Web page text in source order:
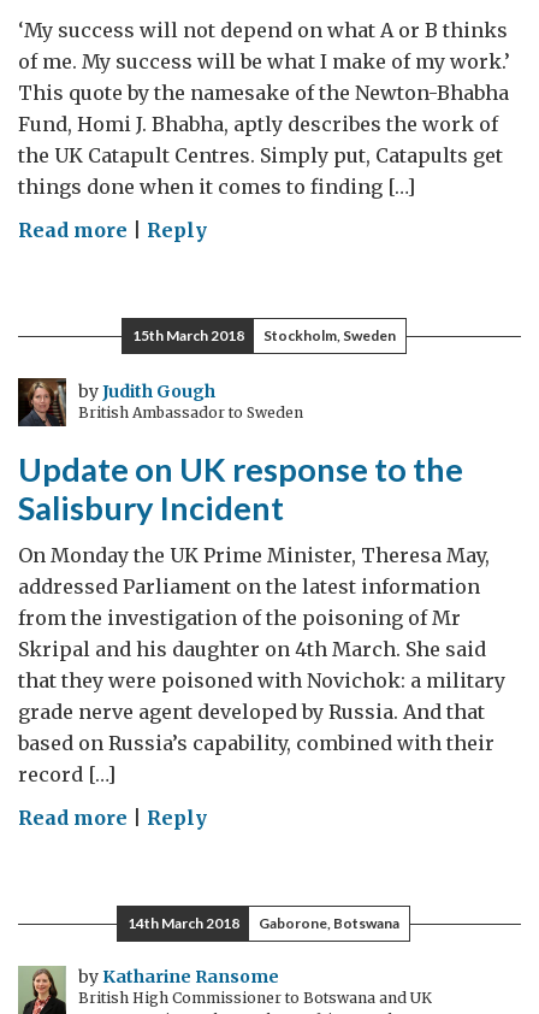
‘My success will not depend on what A or B thinks
of me. My success will be what I make of my work.’
This quote by the namesake of the Newton-Bhabha
Fund, Homi J. Bhabha, aptly describes the work of
the UK Catapult Centres. Simply put, Catapults get
things done when it comes to finding […]
Read more on
Collaboration
Reply
15th March 2018 Stockholm, Sweden
byJudith Gough
British Ambassador to Sweden
Update on UK response to the
Salisbury Incident
On Monday the UK Prime Minister, Theresa May,
addressed Parliament on the latest information
from the investigation of the poisoning of Mr
Skripal and his daughter on 4th March. She said
that they were poisoned with Novichok: a military
grade nerve agent developed by Russia. And that
based on Russia’s capability, combined with their
record […]
Read more on
UK
response
to
the
Reply
14th March 2018 Gaborone, Botswana
byKatharine Ransome
British High Commissioner to Botswana and UK